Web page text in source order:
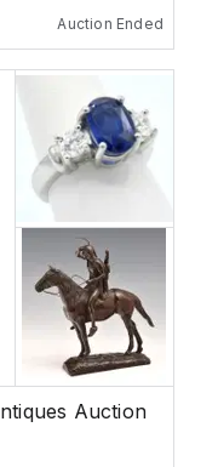
Auction Ended
Auction